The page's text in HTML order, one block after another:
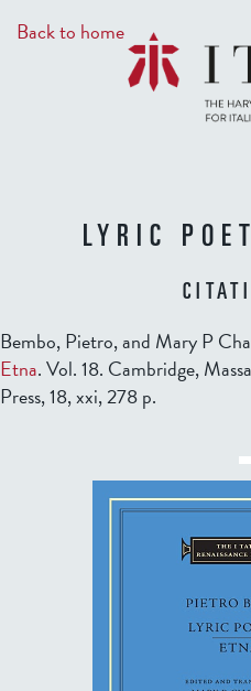
to
main
Back to home
LYRIC
Bembo, Pietro, and Mary P
Etna. Vol. 18. Cambridge,
Press, 18, xxi, 278 p.